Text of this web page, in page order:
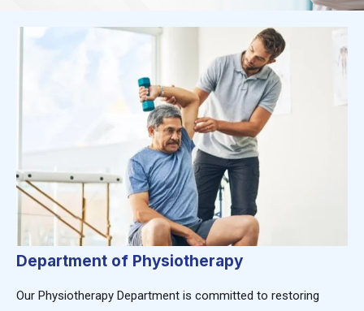
Department of Physiotherapy
Our Physiotherapy Department is committed to restoring